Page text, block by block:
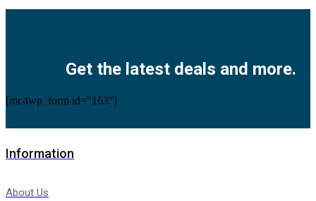
Get the latest deals and more.
[mc4wp_form id="163"]
Information
About Us